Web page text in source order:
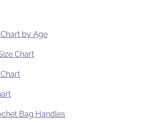
by Age
Chart
Bag Handles